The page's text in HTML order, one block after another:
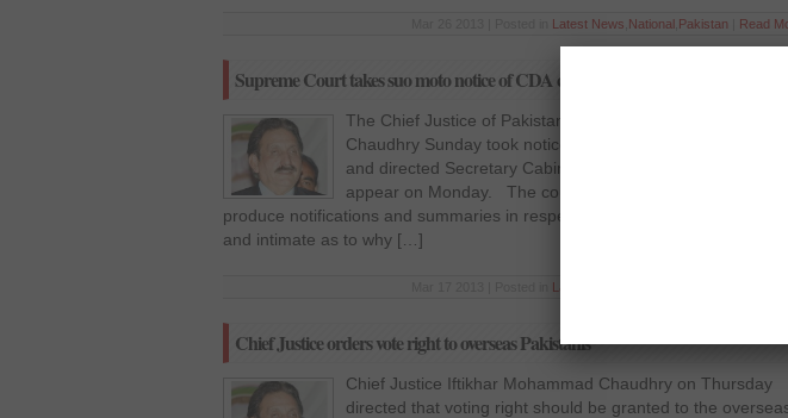
Latest News National Pakistan Read
Supreme Court takes suo moto notice of CDA chief removal
The Chief Justice of Pakistan Mr. Justice Iftikhar
Chaudhry Sunday took notice of the transfer of chairman
and directed Secretary Cabinet and the Secretary Interior to
appear on Monday. The court also ordered the officials to
produce notifications and summaries in respect of the transfers and
and intimate as to why […]
Latest News
Chief Justice orders vote right to overseas Pakistanis
Chief Justice Iftikhar Mohammad Chaudhry on Thursday
directed that voting right should be granted to the